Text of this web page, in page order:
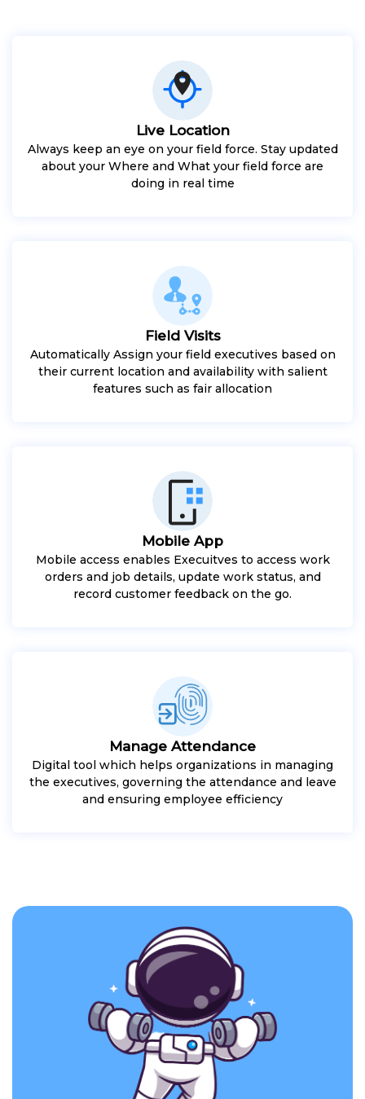
Live Location
Always keep an eye on your field force. Stay updated
about your Where and What your field force are
doing in real time
Field Visits
Automatically Assign your field executives based on
their current location and availability with salient
features such as fair allocation
Mobile App
Mobile access enables Execuitves to access work
orders and job details, update work status, and
record customer feedback on the go.
Manage Attendance
Digital tool which helps organizations in managing
the executives, governing the attendance and leave
and ensuring employee efficiency